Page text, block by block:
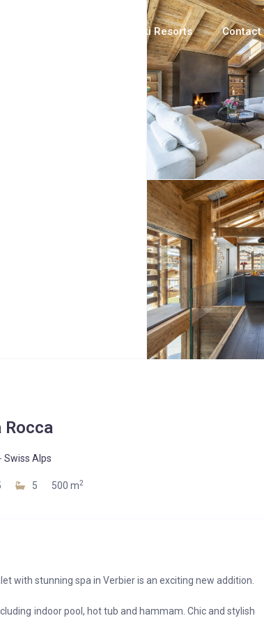
Ski Resorts Contact
Rocca
Swiss Alps
5 500 m2
with stunning spa in Verbier is an exciting new addition.
indoor pool, hot tub and hammam. Chic and stylish